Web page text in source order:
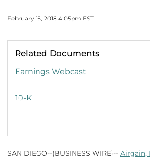
February 15, 2018 4:05pm EST
Related Documents
Earnings Webcast
FY 2017 PDF
10-K
FY 2017
SAN DIEGO--(BUSINESS WIRE)-- Airgain,